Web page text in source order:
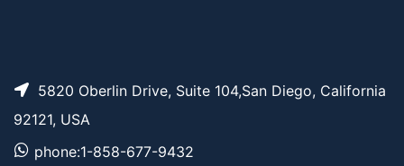
5820 Oberlin Drive, Suite 104,San Diego, California
92121, USA
phone:1-858-677-9432